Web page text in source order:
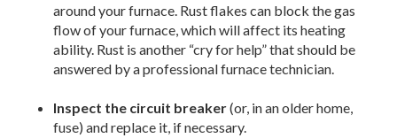
around your furnace. Rust flakes can block the gas
flow of your furnace, which will affect its heating
ability. Rust is another “cry for help” that should be
answered by a professional furnace technician.
Inspect the circuit breaker(or, in an older home,
fuse) and replace it, if necessary.